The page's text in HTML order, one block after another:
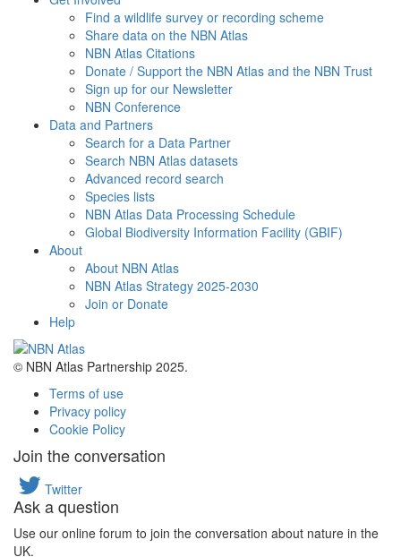
Find a wildlife survey or recording scheme
Share data on the NBN Atlas
NBN Atlas Citations
Donate / Support the NBN Atlas and the NBN Trust
Sign up for our Newsletter
NBN Conference
Data and Partners
Search for a Data Partner
Search NBN Atlas datasets
Advanced record search
Species lists
NBN Atlas Data Processing Schedule
Global Biodiversity Information Facility (GBIF)
About
About NBN Atlas
NBN Atlas Strategy 2025-2030
Join or Donate
Help
© NBN Atlas Partnership 2025.
Terms of use
Privacy policy
Cookie Policy
Join the conversation
Twitter
Ask a question
Use our online forum to join the conversation about nature in the
UK.